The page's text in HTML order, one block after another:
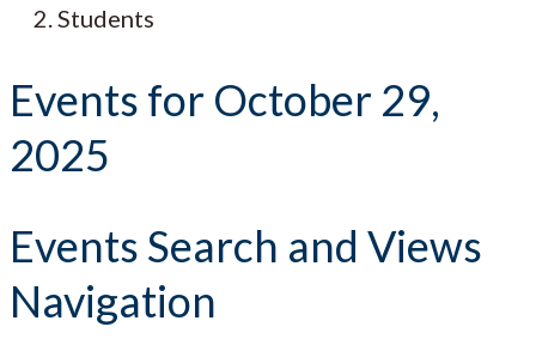
Students
Events for October 29,
2025
Events Search and Views
Navigation